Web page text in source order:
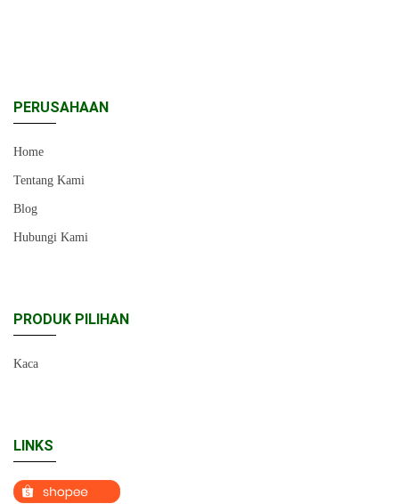
PERUSAHAAN
Home
Tentang Kami
Blog
Hubungi Kami
PRODUK PILIHAN
Kaca
LINKS